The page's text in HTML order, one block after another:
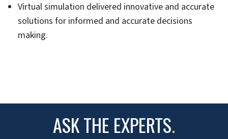
Virtual simulation delivered innovative and accurate
solutions for informed and accurate decisions
making.
ASK THE EXPERTS.